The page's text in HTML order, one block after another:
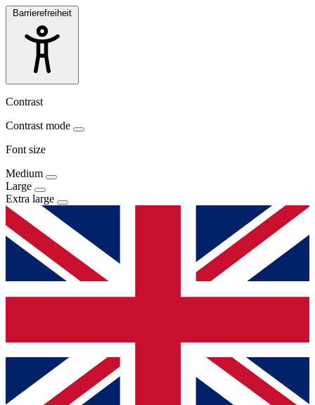
Barrierefreiheit
Contrast
Contrast mode
Font size
Medium
Large
Extra large